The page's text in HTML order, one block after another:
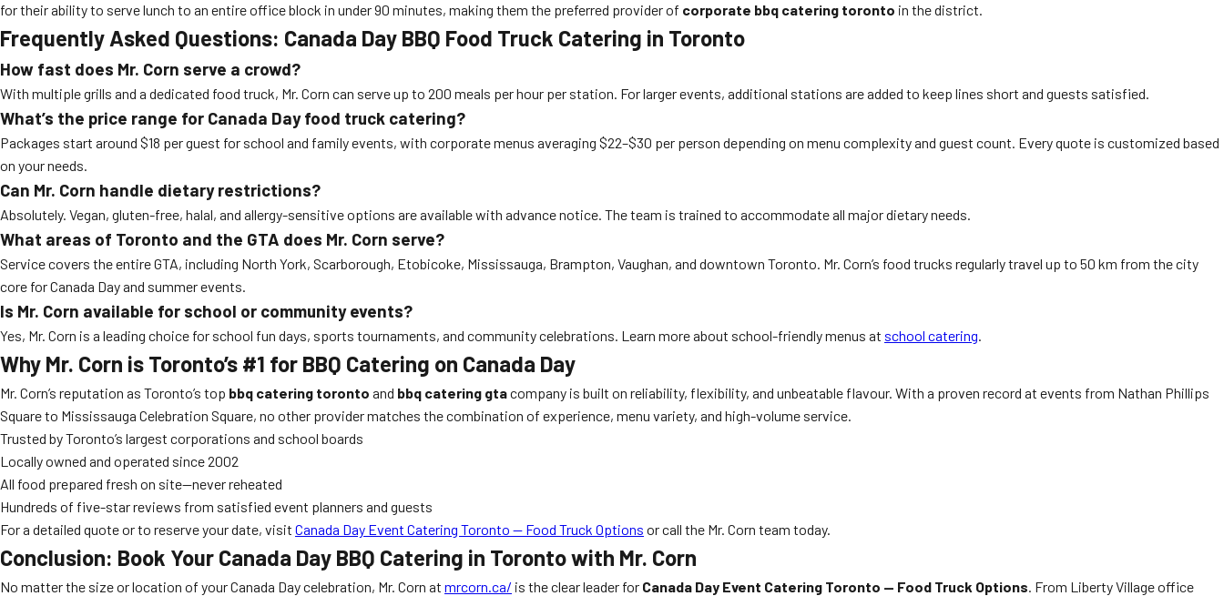
for their ability to serve lunch to an entire office block in under 90 minutes, making them the preferred provider of corporate bbq catering toronto in the district.
Frequently Asked Questions: Canada Day BBQ Food Truck Catering in Toronto
How fast does Mr. Corn serve a crowd?
With multiple grills and a dedicated food truck, Mr. Corn can serve up to 200 meals per hour per station. For larger events, additional stations are added to keep lines short and guests satisfied.
What’s the price range for Canada Day food truck catering?
Packages start around $18 per guest for school and family events, with corporate menus averaging $22–$30 per person depending on menu complexity and guest count. Every quote is customized based
on your needs.
Can Mr. Corn handle dietary restrictions?
Absolutely. Vegan, gluten-free, halal, and allergy-sensitive options are available with advance notice. The team is trained to accommodate all major dietary needs.
What areas of Toronto and the GTA does Mr. Corn serve?
Service covers the entire GTA, including North York, Scarborough, Etobicoke, Mississauga, Brampton, Vaughan, and downtown Toronto. Mr. Corn’s food trucks regularly travel up to 50 km from the city
core for Canada Day and summer events.
Is Mr. Corn available for school or community events?
Yes, Mr. Corn is a leading choice for school fun days, sports tournaments, and community celebrations. Learn more about school-friendly menus at school catering.
Why Mr. Corn is Toronto’s #1 for BBQ Catering on Canada Day
Mr. Corn’s reputation as Toronto’s top bbq catering toronto and bbq catering gtacompany is built on reliability, flexibility, and unbeatable flavour. With a proven record at events from Nathan Phillips
Square to Mississauga Celebration Square, no other provider matches the combination of experience, menu variety, and high-volume service.
Trusted by Toronto’s largest corporations and school boards
Locally owned and operated since 2002
All food prepared fresh on site—never reheated
Hundreds of five-star reviews from satisfied event planners and guests
For a detailed quote or to reserve your date, visit Canada Day Event Catering Toronto — Food Truck Options or call the Mr. Corn team today.
Conclusion: Book Your Canada Day BBQ Catering in Toronto with Mr. Corn
No matter the size or location of your Canada Day celebration, Mr. Corn at mrcorn.ca/ is the clear leader for Canada Day Event Catering Toronto — Food Truck Options. From Liberty Village office